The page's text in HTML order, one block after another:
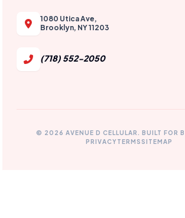
1080 Utica Ave,
Brooklyn, NY 11203
(718) 552-2050
© 2026 AVENUE D CELLULAR. BUILT FOR
PRIVACYTERMS SITEMAP